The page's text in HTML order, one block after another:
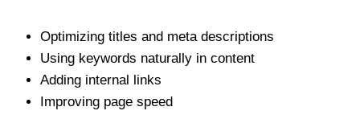
Optimizing titles and meta descriptions
Using keywords naturally in content
Adding internal links
Improving page speed